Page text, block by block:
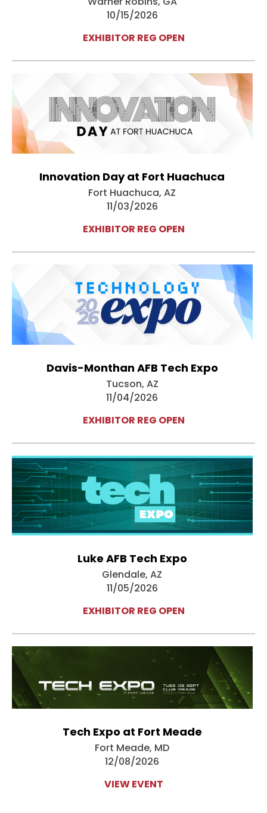
10/15/2026
EXHIBITOR REG OPEN
Innovation Day at Fort Huachuca
Fort Huachuca, AZ
11/03/2026
EXHIBITOR REG OPEN
Davis-Monthan AFB Tech Expo
Tucson, AZ
11/04/2026
EXHIBITOR REG OPEN
Luke AFB Tech Expo
Glendale, AZ
11/05/2026
EXHIBITOR REG OPEN
Tech Expo at Fort Meade
Fort Meade, MD
12/08/2026
VIEW EVENT